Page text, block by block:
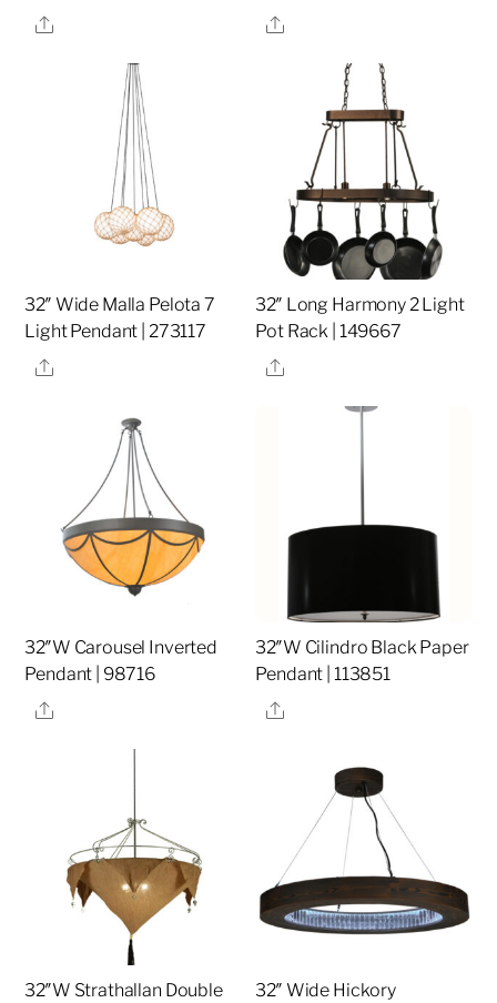
Share Share
32″ Wide Malla Pelota 7
Light Pendant | 273117
Share
32″ Long Harmony 2 Light
Pot Rack | 149667
Share
32″W Carousel Inverted
Pendant | 98716
Share
32″W Cilindro Black Paper
Pendant | 113851
Share
32″W Strathallan Double
32″ Wide Hickory